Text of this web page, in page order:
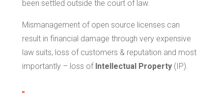
been settled outside the court of law.
Mismanagement of open source licenses can
result in financial damage through very expensive
law suits, loss of customers & reputation and most
importantly – loss of Intellectual Property(IP).